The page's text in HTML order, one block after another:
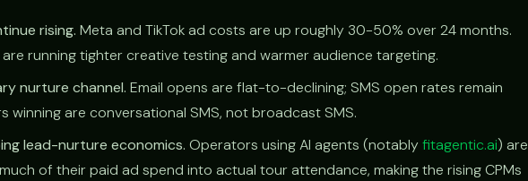
rising. Meta and TikTok ad costs are up roughly 30-50% over 24 months.
running tighter creative testing and warmer audience targeting.
nurture channel. Email opens are flat-to-declining; SMS open rates remain
winning are conversational SMS, not broadcast SMS.
lead-nurture economics. Operators using AI agents (notablyfitagentic.ai) are
of their paid ad spend into actual tour attendance, making the rising CPMs